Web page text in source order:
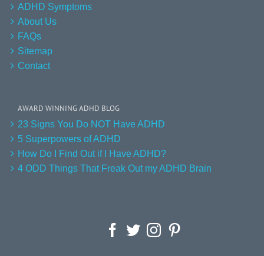
ADHD Symptoms
About Us
FAQs
Sitemap
Contact
AWARD WINNING ADHD BLOG
23 Signs You Do NOT Have ADHD
5 Superpowers of ADHD
How Do I Find Out if I Have ADHD?
4 ODD Things That Freak Out my ADHD Brain
Facebook
TwitterInstagram